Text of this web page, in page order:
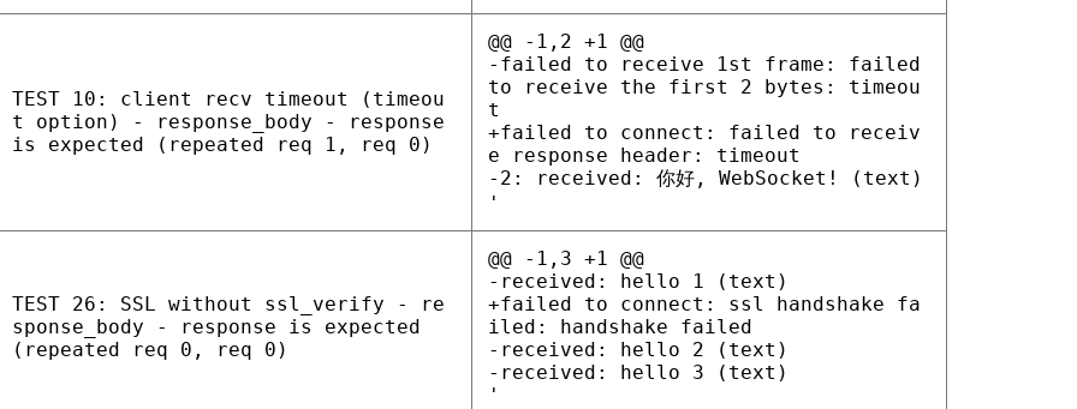
TEST 10: client recv timeout (timeou
t option) - response_body - response
is expected (repeated req 1, req 0)
@@ -1,2 +1 @@
-failed to receive 1st frame: failed
to receive the first 2 bytes: timeou
t
+failed to connect: failed to receiv
e response header: timeout
-2: received: 你好, WebSocket! (text)
'
TEST 26: SSL without ssl_verify - re
sponse_body - response is expected
(repeated req 0, req 0)
@@ -1,3 +1 @@
-received: hello 1 (text)
+failed to connect: ssl handshake fa
iled: handshake failed
-received: hello 2 (text)
-received: hello 3 (text)
'